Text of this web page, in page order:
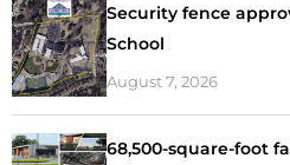
Security fence
School
August 7, 2026
68,500-square-foot